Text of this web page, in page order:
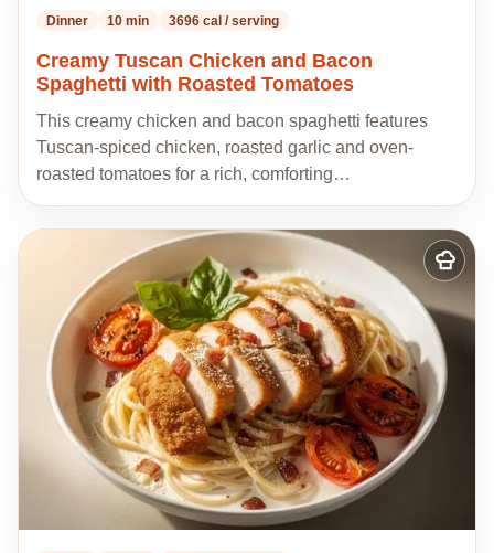
Dinner 10 min 3696 cal / serving
Creamy Tuscan Chicken and Bacon
Spaghetti with Roasted Tomatoes
This creamy chicken and bacon spaghetti features
Tuscan-spiced chicken, roasted garlic and oven-
roasted tomatoes for a rich, comforting…
Add
to
recipes